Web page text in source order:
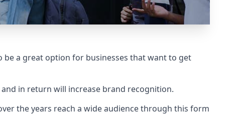
a great option for businesses that want to get
in return will increase brand recognition.
the years reach a wide audience through this form